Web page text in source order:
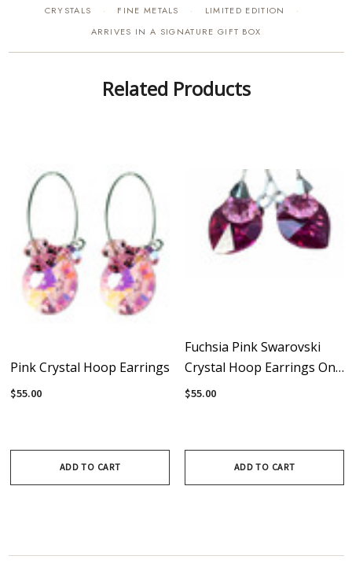
CRYSTALS
· FINE METALS · LIMITED EDITION ·
ARRIVES IN A SIGNATURE GIFT BOX
Related Products
Pink Crystal Hoop Earrings
$55.00
ADD TO CART
Fuchsia Pink Swarovski
Crystal Hoop Earrings On
Sterling Silver
$55.00
ADD TO CART